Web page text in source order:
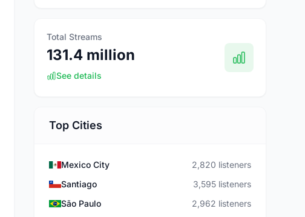
Total Streams
131.4 million
See details
Top Cities
Mexico City
2,820 listeners
Santiago
3,595 listeners
São Paulo
2,962 listeners